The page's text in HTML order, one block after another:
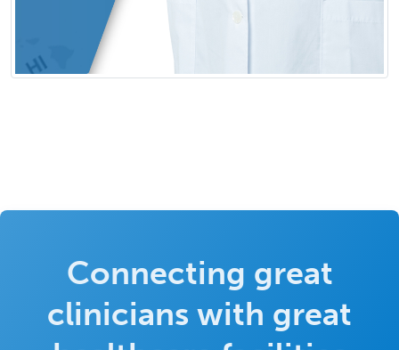
Connecting great
clinicians with great